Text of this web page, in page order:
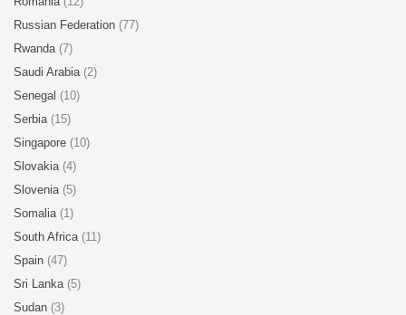
Russian Federation (77)
Rwanda (7)
Saudi Arabia (2)
Senegal (10)
Serbia (15)
Singapore (10)
Slovakia (4)
Slovenia (5)
Somalia (1)
South Africa (11)
Spain (47)
Sri Lanka (5)
Sudan (3)